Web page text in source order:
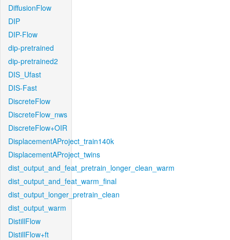
DiffusionFlow
DIP
DIP-Flow
dip-pretrained
dip-pretrained2
DIS_Ufast
DIS-Fast
DiscreteFlow
DiscreteFlow_nws
DiscreteFlow+OIR
DisplacementAProject_train140k
DisplacementAProject_twins
dist_output_and_feat_pretrain_longer_clean_warm
dist_output_and_feat_warm_final
dist_output_longer_pretrain_clean
dist_output_warm
DistillFlow
DistillFlow+ft